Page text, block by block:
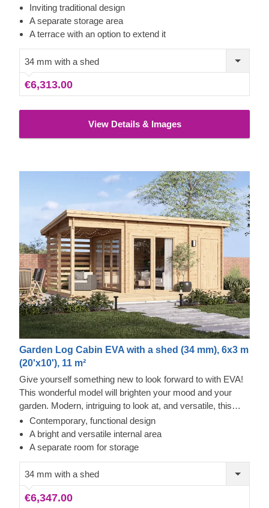
elevated to new heights. The space inside can provide
even more comfort, which will be felt during rainy days.
You may find putting your feet up there more convenient
anything else. Besides, the second room is perfect for
storage, which will let you enjoy the larger area to the
fullest. Let LILI become your most beloved retreat!
Inviting traditional design
A separate storage area
A terrace with an option to extend it
34 mm with a shed
€6,313.00
View Details & Images
Garden Log Cabin EVA with a shed (34 mm), 6x3 m
(20'x10'), 11 m²
Give yourself something new to look forward to with EVA!
This wonderful model will brighten your mood and your
garden. Modern, intriguing to look at, and versatile, this
wooden shelter will help you create a spot that's yours and
only yours. While the materials are natural, what they
create is far from simple, especially when considering the
various plants. The two rooms inside may have a
completely different feeling, such as the modern
appliances may create, if you choose to install them.
Contemporary, functional design
A bright and versatile internal area
A separate room for storage
34 mm with a shed
€6,347.00